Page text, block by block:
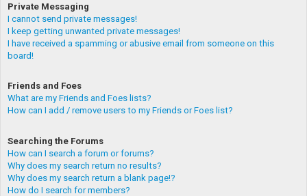
Private Messaging
I cannot send private messages!
I keep getting unwanted private messages!
I have received a spamming or abusive email from someone on this
board!
Friends and Foes
What are my Friends and Foes lists?
How can I add / remove users to my Friends or Foes list?
Searching the Forums
How can I search a forum or forums?
Why does my search return no results?
Why does my search return a blank page!?
How do I search for members?